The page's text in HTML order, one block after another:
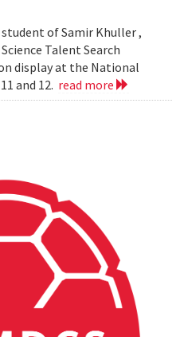
of Samir Khuller ,
Talent Search
display at the National
and 12. read more